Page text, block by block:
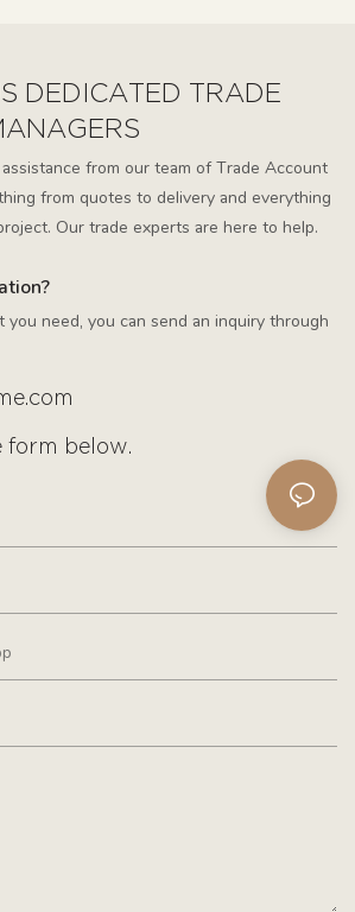
DEDICATED TRADE
from our team of Trade Account
from quotes to delivery and everything
Our trade experts are here to help.
need, you can send an inquiry through
form below.